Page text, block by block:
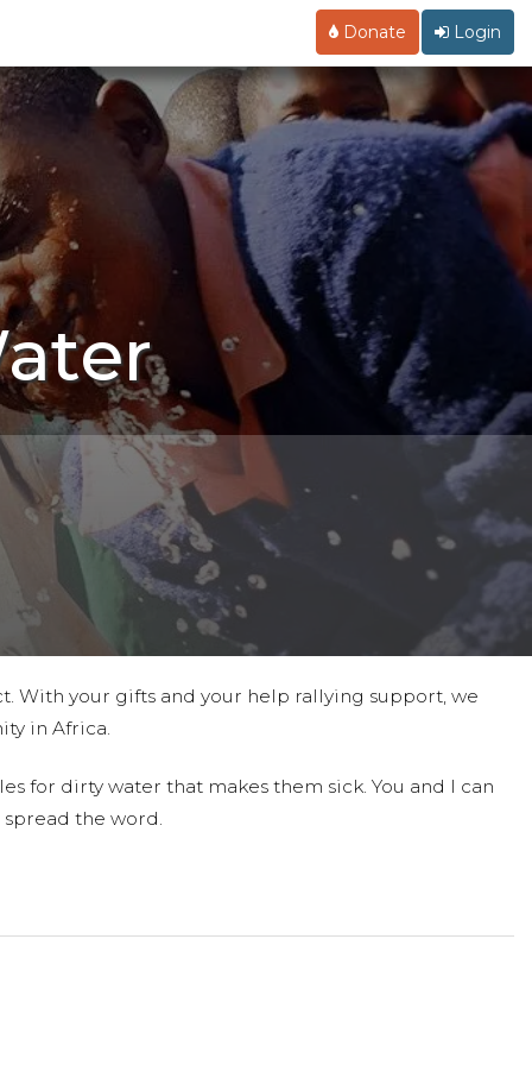
Donate Login
With your gifts and your help rallying support, we
in Africa.
for dirty water that makes them sick. You and I can
the word.